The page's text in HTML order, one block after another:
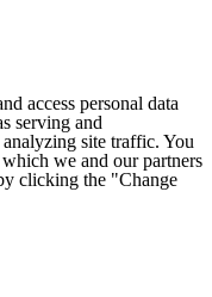
access personal data
serving and
site traffic. You
we and our partners
clicking the "Change